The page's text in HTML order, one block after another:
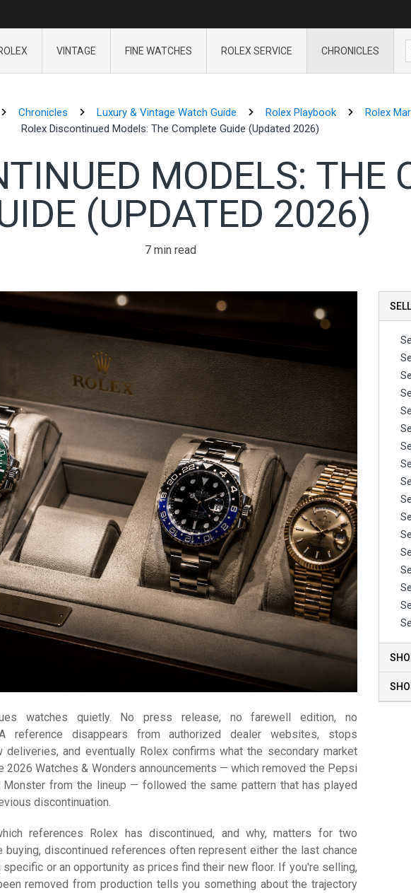
VINTAGE FINE WATCHES ROLEX SERVICE CHRONICLES
Chronicles Luxury & Vintage Watch Guide Rolex Playbook
Rolex
Rolex Discontinued Models: The Complete Guide (Updated 2026)
MODELS: THE
(UPDATED 2026)
7 min read
watches quietly. No press release, no farewell edition, no
A reference disappears from authorized dealer websites, stops
deliveries, and eventually Rolex confirms what the secondary market
2026 Watches & Wonders announcements — which removed the Pepsi
Monster from the lineup — followed the same pattern that has played
discontinuation.
references Rolex has discontinued, and why, matters for two
buying, discontinued references often represent either the last chance
or an opportunity as prices find their new floor. If you're selling,
removed from production tells you something about the trajectory